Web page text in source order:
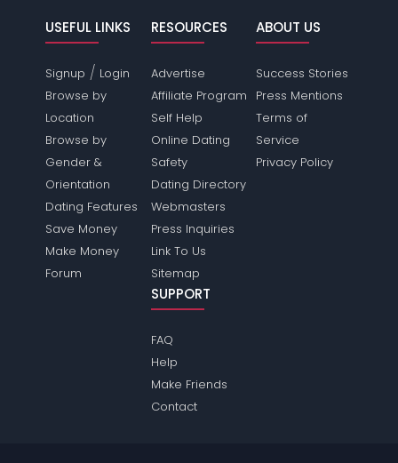
USEFUL LINKS
Signup / Login
Browse by
Location
Browse by
Gender &
Orientation
Dating Features
Save Money
Make Money
Forum
RESOURCES
Advertise
Affiliate Program
Self Help
Online Dating
Safety
Dating Directory
Webmasters
Press Inquiries
Link To Us
Sitemap
ABOUT US
Success Stories
Press Mentions
Terms of
Service
Privacy Policy
SUPPORT
FAQ
Help
Make Friends
Contact